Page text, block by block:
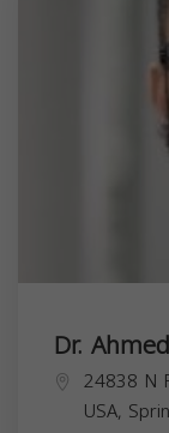
Dr.
24838 N
USA,